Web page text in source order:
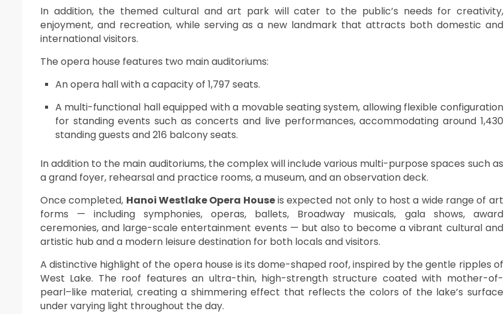
In addition, the themed cultural and art park will cater to the public’s needs for creativity,
enjoyment, and recreation, while serving as a new landmark that attracts both domestic and
international visitors.
The opera house features two main auditoriums:
An opera hall with a capacity of 1,797 seats.
A multi-functional hall equipped with a movable seating system, allowing flexible configuration
for standing events such as concerts and live performances, accommodating around 1,430
standing guests and 216 balcony seats.
In addition to the main auditoriums, the complex will include various multi-purpose spaces such as
a grand foyer, rehearsal and practice rooms, a museum, and an observation deck.
Once completed, Hanoi Westlake Opera Houseis expected not only to host a wide range of art
forms — including symphonies, operas, ballets, Broadway musicals, gala shows, award
ceremonies, and large-scale entertainment events — but also to become a vibrant cultural and
artistic hub and a modern leisure destination for both locals and visitors.
A distinctive highlight of the opera house is its dome-shaped roof, inspired by the gentle ripples of
West Lake. The roof features an ultra-thin, high-strength structure coated with mother-of-
pearl–like material, creating a shimmering effect that reflects the colors of the lake’s surface
under varying light throughout the day.